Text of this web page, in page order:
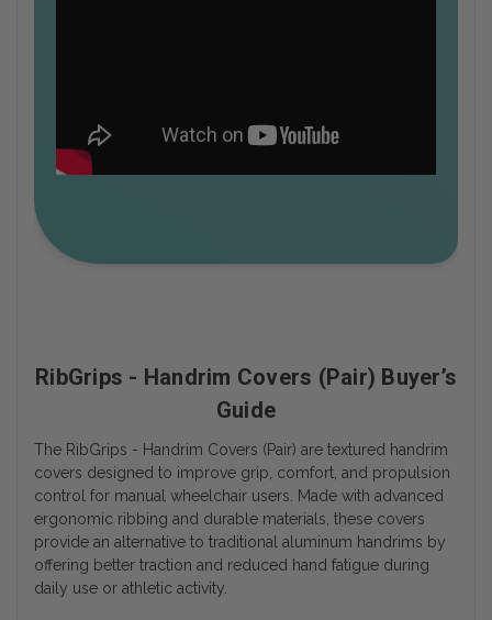
RibGrips - Handrim Covers (Pair) Buyer’s
Guide
The RibGrips - Handrim Covers (Pair) are textured handrim
covers designed to improve grip, comfort, and propulsion
control for manual wheelchair users. Made with advanced
ergonomic ribbing and durable materials, these covers
provide an alternative to traditional aluminum handrims by
offering better traction and reduced hand fatigue during
daily use or athletic activity.